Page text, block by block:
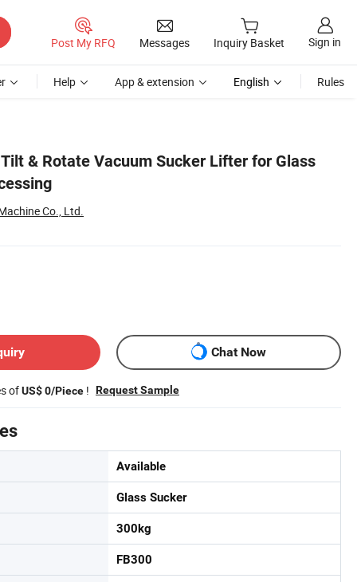
Post My RFQ Messages Inquiry Basket Sign in
Help App & extension English Rules
& Rotate Vacuum Sucker Lifter for Glass
Co., Ltd.
Chat Now
ofUS$ 0/Piece ! Request Sample
Available
Glass Sucker
300kg
FB300